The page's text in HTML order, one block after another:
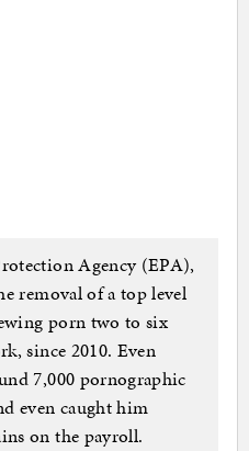
Agency (EPA),
removal of a top level
porn two to six
since 2010. Even
7,000 pornographic
even caught him
on the payroll.